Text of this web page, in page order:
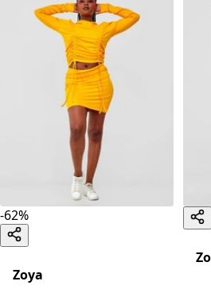
-62%